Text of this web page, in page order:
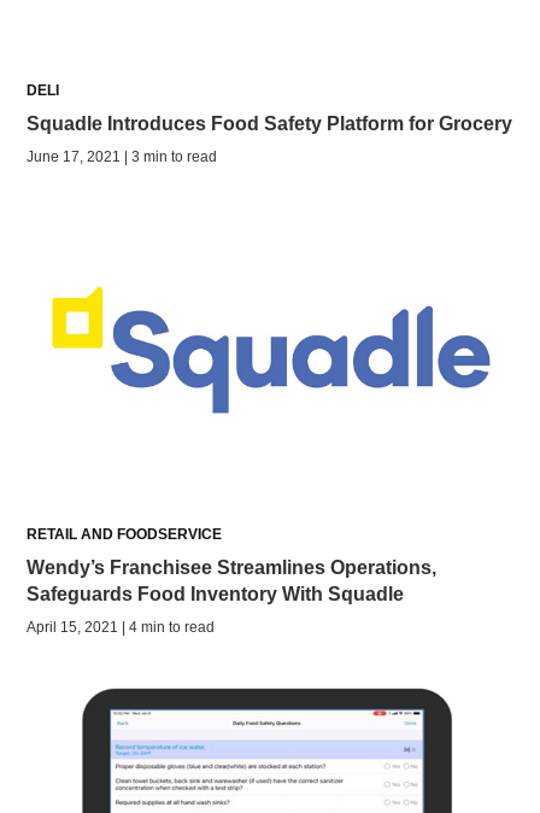
DELI
Squadle Introduces Food Safety Platform for Grocery
June 17, 2021 | 3 min to read
RETAIL AND FOODSERVICE
Wendy’s Franchisee Streamlines Operations,
Safeguards Food Inventory With Squadle
April 15, 2021 | 4 min to read